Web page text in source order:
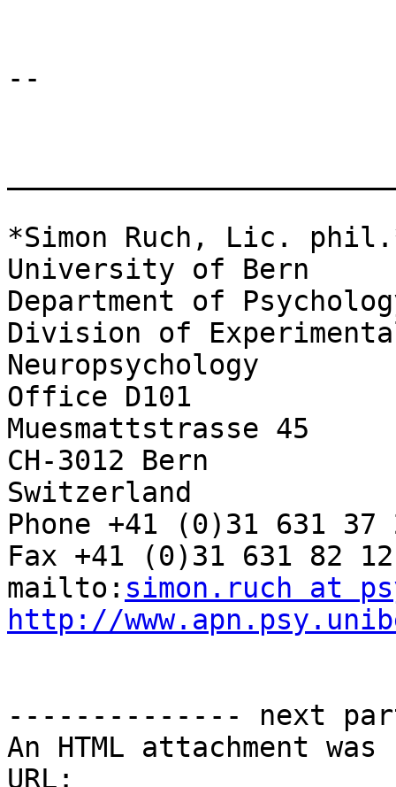
--
*Simon Ruch, Lic.
University of Bern
Department of
Division of
Neuropsychology
Office D101
Muesmattstrasse 45
CH-3012 Bern
Switzerland
Phone +41 (0)31 631 37
Fax +41 (0)31 631 82 12
mailto: simon.ruch at
http://
-------------- next
An HTML attachment
URL: